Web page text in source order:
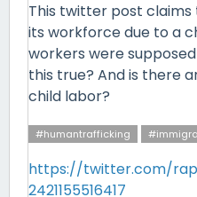
This twitter post
its workforce due to a
workers were
this true? And is there
child labor?
#humantrafficking
https://twitter.com/
2421155516417